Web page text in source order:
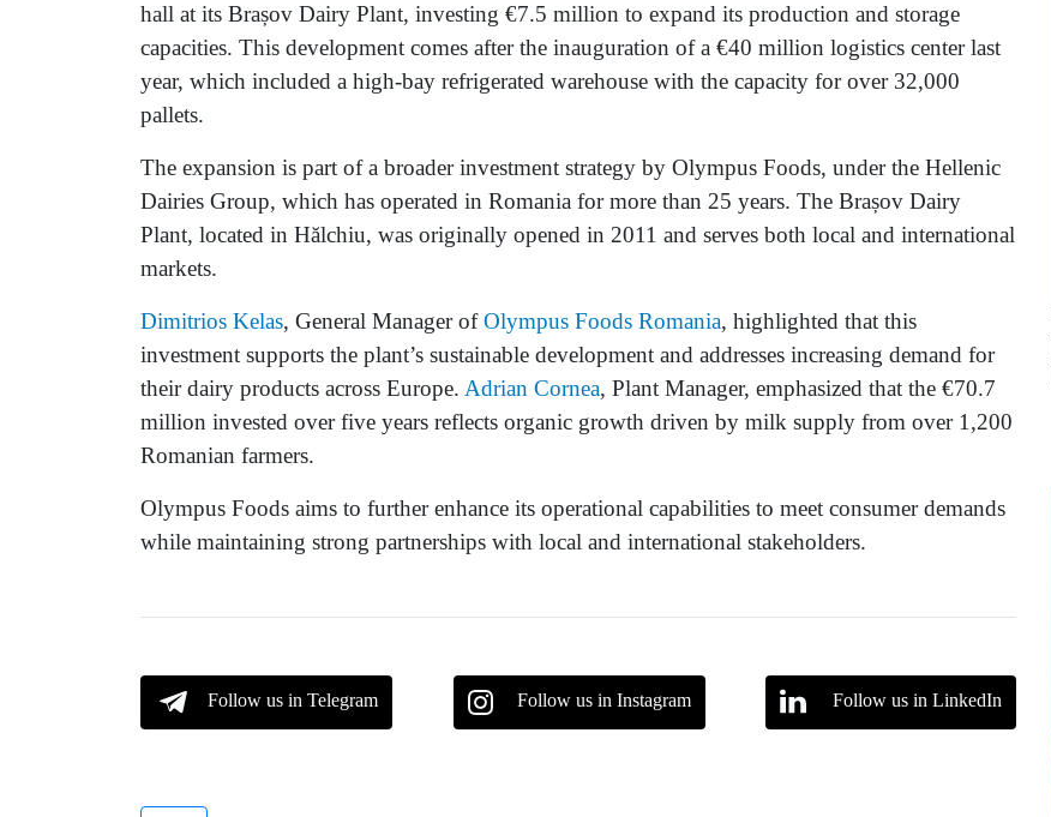
hall at its Brașov Dairy Plant, investing €7.5 million to expand its production and storage
capacities. This development comes after the inauguration of a €40 million logistics center last
year, which included a high-bay refrigerated warehouse with the capacity for over 32,000
pallets.
The expansion is part of a broader investment strategy by Olympus Foods, under the Hellenic
Dairies Group, which has operated in Romania for more than 25 years. The Brașov Dairy
Plant, located in Hălchiu, was originally opened in 2011 and serves both local and international
markets.
Dimitrios Kelas, General Manager ofOlympus Foods Romania, highlighted that this
investment supports the plant’s sustainable development and addresses increasing demand for
their dairy products across Europe. Adrian Cornea, Plant Manager, emphasized that the €70.7
million invested over five years reflects organic growth driven by milk supply from over 1,200
Romanian farmers.
Olympus Foods aims to further enhance its operational capabilities to meet consumer demands
while maintaining strong partnerships with local and international stakeholders.
Follow us in Telegram Follow us in Instagram Follow us in LinkedIn